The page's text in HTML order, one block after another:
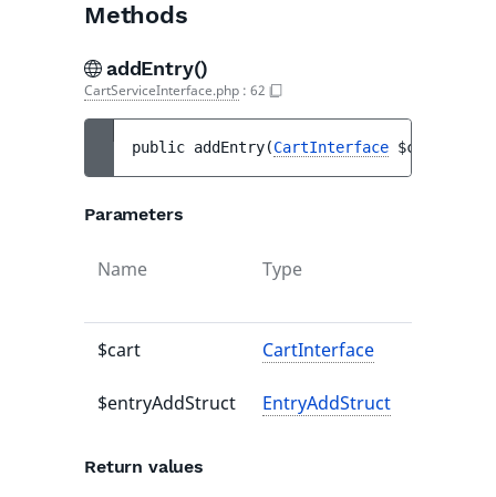
Methods
addEntry()
CartServiceInterface.php : 62
public addEntry(CartInterface $cart
Parameters
Name Type
$cart CartInterface
$entryAddStruct EntryAddStruct
Return values